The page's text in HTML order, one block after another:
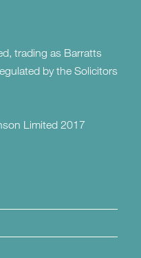
trading as Barratts
by the Solicitors
Limited 2017